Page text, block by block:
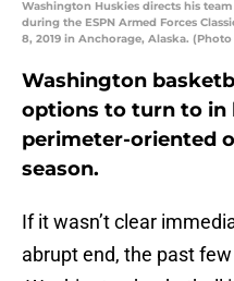
Washington Huskies directs his
during the ESPN Armed Forces
8, 2019 in Anchorage, Alaska.
Washington
options to turn to in
perimeter-oriented
season.
If it wasn’t clear
abrupt end, the past